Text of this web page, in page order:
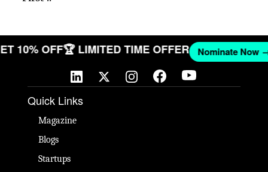
GET 10% OFF🏆 LIMITED TIME OFFER Nominate
Quick Links
Magazine
Blogs
Startups